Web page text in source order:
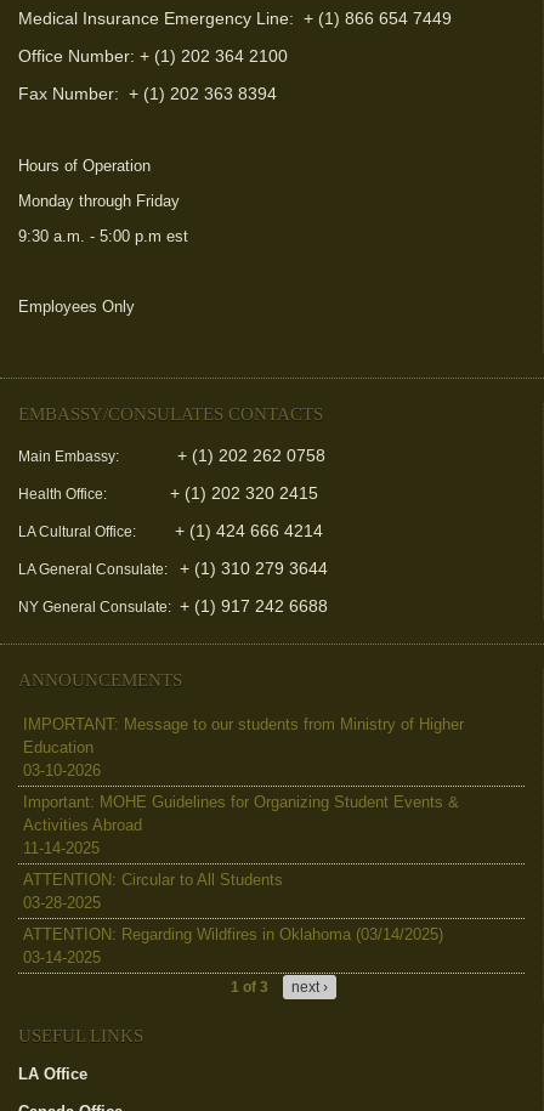
Medical Insurance Emergency Line: + (1) 866 654 7449
Office Number: + (1) 202 364 2100
Fax Number: + (1) 202 363 8394
Hours of Operation
Monday through Friday
9:30 a.m. - 5:00 p.m est
Employees Only
EMBASSY/CONSULATES CONTACTS
Main Embassy: + (1) 202 262 0758
Health Office: + (1) 202 320 2415
LA Cultural Office: + (1) 424 666 4214
LA General Consulate: + (1) 310 279 3644
NY General Consulate: + (1) 917 242 6688
ANNOUNCEMENTS
IMPORTANT: Message to our students from Ministry of Higher
Education
03-10-2026
Important: MOHE Guidelines for Organizing Student Events &
Activities Abroad
11-14-2025
ATTENTION: Circular to All Students
03-28-2025
ATTENTION: Regarding Wildfires in Oklahoma (03/14/2025)
03-14-2025
1 of 3 next ›
USEFUL LINKS
LA Office